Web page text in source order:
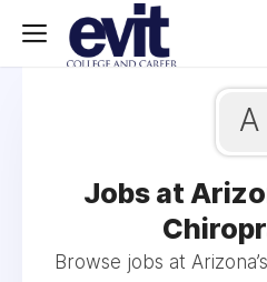
A
Jobs at
Browse jobs at